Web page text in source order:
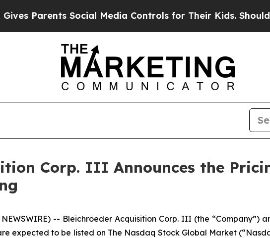
Social Media Controls for Their Kids. Should the
Corp. III Announces the
NEWSWIRE) -- Bleichroeder Acquisition Corp. III (the
expected to be listed on The Nasdaq Stock Global Market